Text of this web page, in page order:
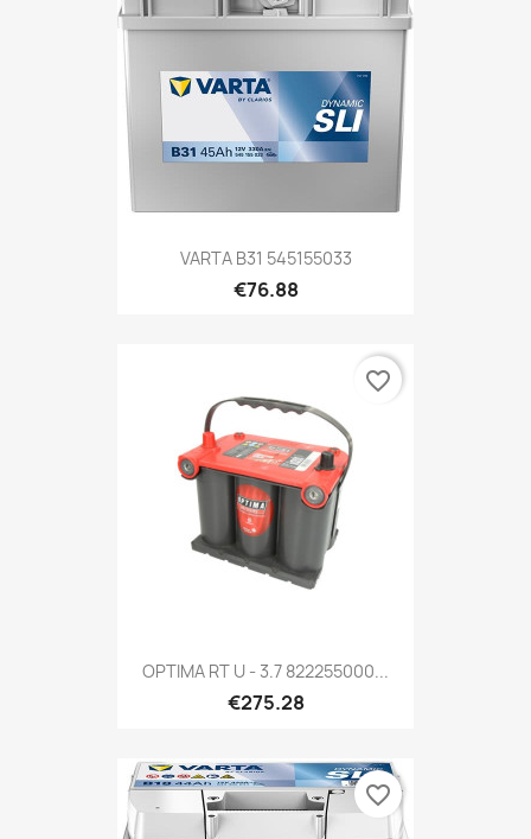
VARTA B31 545155033
€76.88
OPTIMA RT U - 3.7 822255000...
€275.28
favorite_border
favorite_border